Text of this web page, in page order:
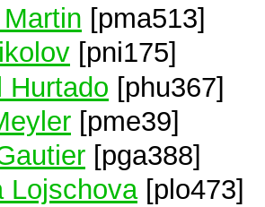
[pma513]
[pni175]
Hurtado [phu367]
[pme39]
[pga388]
Lojschova[plo473]